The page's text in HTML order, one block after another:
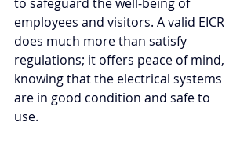
employees and visitors. A valid EICR
does much more than satisfy
regulations; it offers peace of mind,
knowing that the electrical systems
are in good condition and safe to
use.